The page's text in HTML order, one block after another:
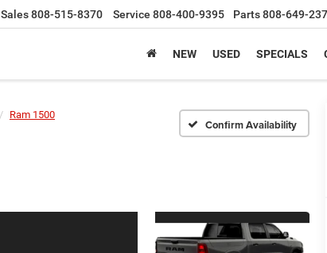
Sales808-515-8370 Service 808-400-9395 Parts808-649-
NEW USED SPECIALS
Ram 1500
Confirm Availability